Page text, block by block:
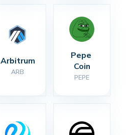
Arbitrum
ARB
Pepe
Coin
PEPE